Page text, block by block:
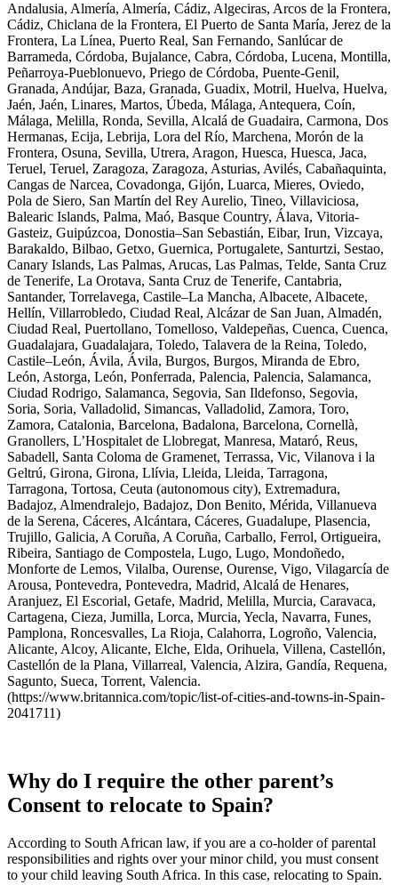
Andalusia, Almería, Almería, Cádiz, Algeciras, Arcos de la Frontera,
Cádiz, Chiclana de la Frontera, El Puerto de Santa María, Jerez de la
Frontera, La Línea, Puerto Real, San Fernando, Sanlúcar de
Barrameda, Córdoba, Bujalance, Cabra, Córdoba, Lucena, Montilla,
Peñarroya-Pueblonuevo, Priego de Córdoba, Puente-Genil,
Granada, Andújar, Baza, Granada, Guadix, Motril, Huelva, Huelva,
Jaén, Jaén, Linares, Martos, Úbeda, Málaga, Antequera, Coín,
Málaga, Melilla, Ronda, Sevilla, Alcalá de Guadaira, Carmona, Dos
Hermanas, Ecija, Lebrija, Lora del Río, Marchena, Morón de la
Frontera, Osuna, Sevilla, Utrera, Aragon, Huesca, Huesca, Jaca,
Teruel, Teruel, Zaragoza, Zaragoza, Asturias, Avilés, Cabañaquinta,
Cangas de Narcea, Covadonga, Gijón, Luarca, Mieres, Oviedo,
Pola de Siero, San Martín del Rey Aurelio, Tineo, Villaviciosa,
Balearic Islands, Palma, Maó, Basque Country, Álava, Vitoria-
Gasteiz, Guipúzcoa, Donostia–San Sebastián, Eibar, Irun, Vizcaya,
Barakaldo, Bilbao, Getxo, Guernica, Portugalete, Santurtzi, Sestao,
Canary Islands, Las Palmas, Arucas, Las Palmas, Telde, Santa Cruz
de Tenerife, La Orotava, Santa Cruz de Tenerife, Cantabria,
Santander, Torrelavega, Castile–La Mancha, Albacete, Albacete,
Hellín, Villarrobledo, Ciudad Real, Alcázar de San Juan, Almadén,
Ciudad Real, Puertollano, Tomelloso, Valdepeñas, Cuenca, Cuenca,
Guadalajara, Guadalajara, Toledo, Talavera de la Reina, Toledo,
Castile–León, Ávila, Ávila, Burgos, Burgos, Miranda de Ebro,
León, Astorga, León, Ponferrada, Palencia, Palencia, Salamanca,
Ciudad Rodrigo, Salamanca, Segovia, San Ildefonso, Segovia,
Soria, Soria, Valladolid, Simancas, Valladolid, Zamora, Toro,
Zamora, Catalonia, Barcelona, Badalona, Barcelona, Cornellà,
Granollers, L’Hospitalet de Llobregat, Manresa, Mataró, Reus,
Sabadell, Santa Coloma de Gramenet, Terrassa, Vic, Vilanova i la
Geltrú, Girona, Girona, Llívia, Lleida, Lleida, Tarragona,
Tarragona, Tortosa, Ceuta (autonomous city), Extremadura,
Badajoz, Almendralejo, Badajoz, Don Benito, Mérida, Villanueva
de la Serena, Cáceres, Alcántara, Cáceres, Guadalupe, Plasencia,
Trujillo, Galicia, A Coruña, A Coruña, Carballo, Ferrol, Ortigueira,
Ribeira, Santiago de Compostela, Lugo, Lugo, Mondoñedo,
Monforte de Lemos, Vilalba, Ourense, Ourense, Vigo, Vilagarcía de
Arousa, Pontevedra, Pontevedra, Madrid, Alcalá de Henares,
Aranjuez, El Escorial, Getafe, Madrid, Melilla, Murcia, Caravaca,
Cartagena, Cieza, Jumilla, Lorca, Murcia, Yecla, Navarra, Funes,
Pamplona, Roncesvalles, La Rioja, Calahorra, Logroño, Valencia,
Alicante, Alcoy, Alicante, Elche, Elda, Orihuela, Villena, Castellón,
Castellón de la Plana, Villarreal, Valencia, Alzira, Gandía, Requena,
Sagunto, Sueca, Torrent, Valencia.
(https://www.britannica.com/topic/list-of-cities-and-towns-in-Spain-
2041711)
Why do I require the other parent’s
Consent to relocate to Spain?
According to South African law, if you are a co-holder of parental
responsibilities and rights over your minor child, you must consent
to your child leaving South Africa. In this case, relocating to Spain.